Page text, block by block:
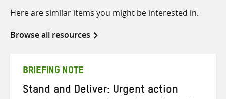
Here are similar items you might be interested in.
Browse all resources
BRIEFING NOTE
Stand and Deliver: Urgent action